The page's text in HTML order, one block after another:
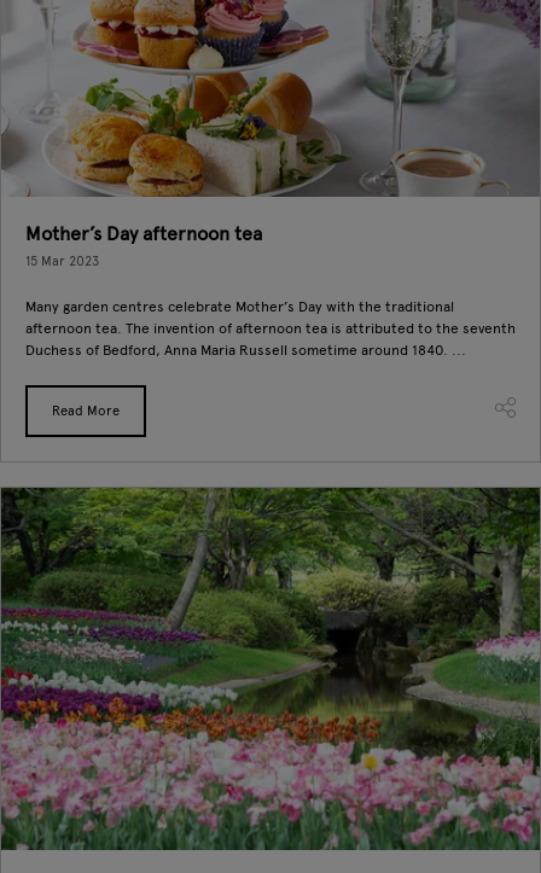
Mother’s Day afternoon tea
15 Mar 2023
Many garden centres celebrate Mother’s Day with the traditional
afternoon tea. The invention of afternoon tea is attributed to the seventh
Duchess of Bedford, Anna Maria Russell sometime around 1840. ...
Read More